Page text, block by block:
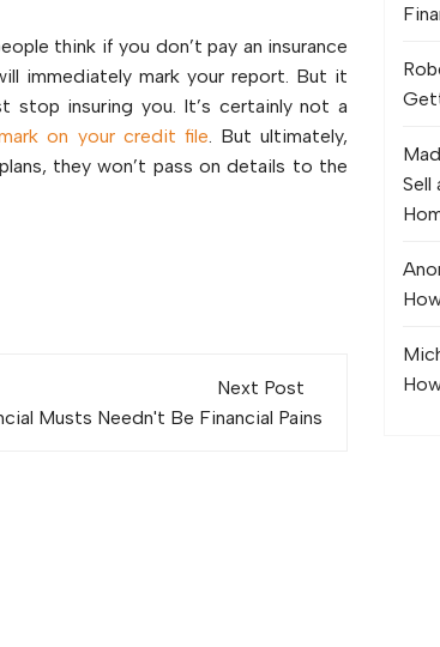
think if you don’t pay an insurance
immediately mark your report. But it
stop insuring you. It’s certainly not a
on your credit file. But ultimately,
they won’t pass on details to the
Next Post
Musts Needn't Be Financial Pains
Sell